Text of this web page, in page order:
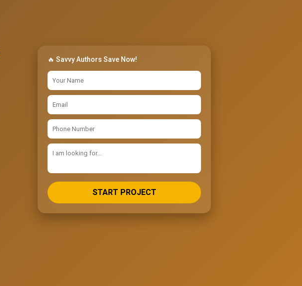
🔥 Savvy Authors Save Now!
START PROJECT